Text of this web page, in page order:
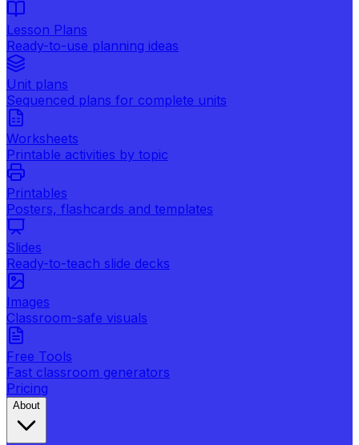
Lesson Plans
Ready-to-use planning ideas
Unit plans
Sequenced plans for complete units
Worksheets
Printable activities by topic
Printables
Posters, flashcards and templates
Slides
Ready-to-teach slide decks
Images
Classroom-safe visuals
Free Tools
Fast classroom generators
Pricing
About